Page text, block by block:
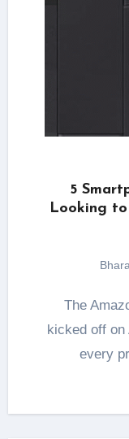
5
Looking to
The Amazon Great Freedom Sale 2026
kicked off on
every